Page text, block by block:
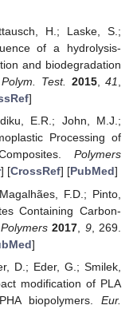
H.; Laske, S.;
of a hydrolysis-
and biodegradation
Polym. Test. 2015,41,
]
E.R.; John, M.J.;
Processing of
Polymers
] [CrossRef] [PubMed]
F.D.; Pinto,
Containing Carbon-
Polymers 2017 9, 269.
]
D.; Eder, G.; Smilek,
modification of PLA
biopolymers. Eur.